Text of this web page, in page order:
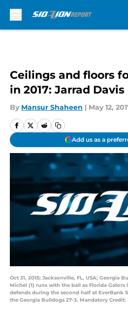
Ceilings and floors
in 2017: Jarrad Davis
By Mansur Shaheen | May 12,
Add us as a
Oct 31, 2015; Jacksonville, FL, USA; Georgia
Michel (1) runs with the ball as Florida Gators
defends during the second half at EverBank
the Georgia Bulldogs 27-3. Mandatory Credit: